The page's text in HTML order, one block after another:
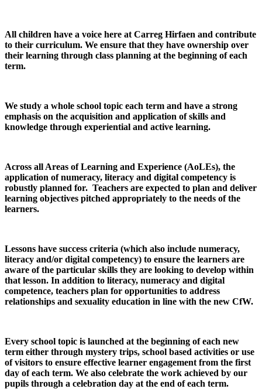
All children have a voice here at Carreg Hirfaen and contribute
to their curriculum. We ensure that they have ownership over
their learning through class planning at the beginning of each
term.
We study a whole school topic each term and have a strong
emphasis on the acquisition and application of skills and
knowledge through experiential and active learning.
Across all Areas of Learning and Experience (AoLEs), the
application of numeracy, literacy and digital competency is
robustly planned for. Teachers are expected to plan and deliver
learning objectives pitched appropriately to the needs of the
learners.
Lessons have success criteria (which also include numeracy,
literacy and/or digital competency) to ensure the learners are
aware of the particular skills they are looking to develop within
that lesson. In addition to literacy, numeracy and digital
competence, teachers plan for opportunities to address
relationships and sexuality education in line with the new CfW.
Every school topic is launched at the beginning of each new
term either through mystery trips, school based activities or use
of visitors to ensure effective learner engagement from the first
day of each term. We also celebrate the work achieved by our
pupils through a celebration day at the end of each term.